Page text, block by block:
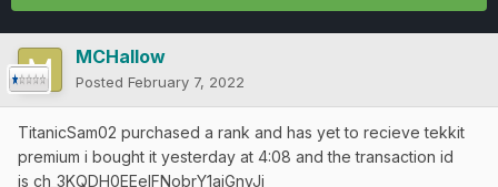
MCHallow
Posted February 7, 2022
TitanicSam02 purchased a rank and has yet to recieve tekkit
premium i bought it yesterday at 4:08 and the transaction id
is ch_3KQDH0EEelFNobrY1aiGnvJi